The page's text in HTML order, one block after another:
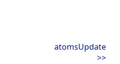
atomsUpdate
>>